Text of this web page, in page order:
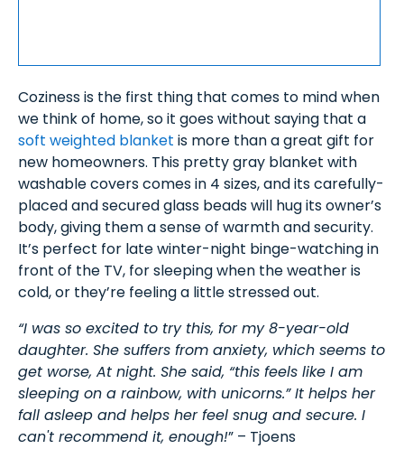
Coziness is the first thing that comes to mind when
we think of home, so it goes without saying that a
soft weighted blanket is more than a great gift for
new homeowners. This pretty gray blanket with
washable covers comes in 4 sizes, and its carefully-
placed and secured glass beads will hug its owner’s
body, giving them a sense of warmth and security.
It’s perfect for late winter-night binge-watching in
front of the TV, for sleeping when the weather is
cold, or they’re feeling a little stressed out.
“I was so excited to try this, for my 8-year-old
daughter. She suffers from anxiety, which seems to
get worse, At night. She said, “this feels like I am
sleeping on a rainbow, with unicorns.” It helps her
fall asleep and helps her feel snug and secure. I
can't recommend it, enough!” – Tjoens